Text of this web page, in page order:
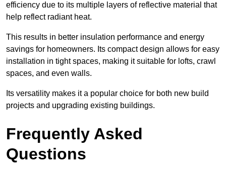
efficiency due to its multiple layers of reflective material that
help reflect radiant heat.
This results in better insulation performance and energy
savings for homeowners. Its compact design allows for easy
installation in tight spaces, making it suitable for lofts, crawl
spaces, and even walls.
Its versatility makes it a popular choice for both new build
projects and upgrading existing buildings.
Frequently Asked
Questions